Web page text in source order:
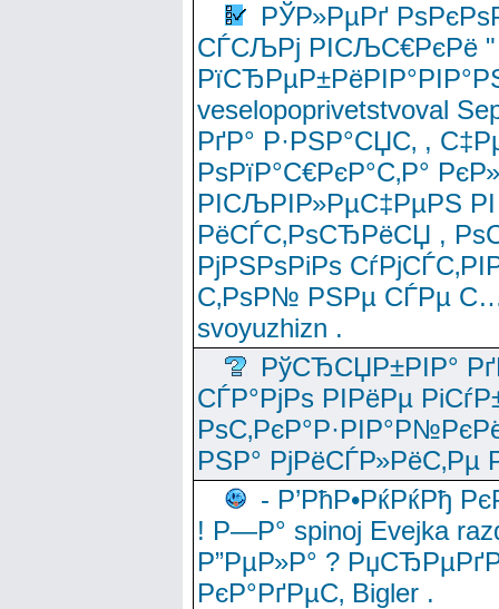
РЎР»РµРґ
СЃСЉРј РІСЉС€РєРё "
veselopoprivetstvoval
РґР° Р·РЅР°СЏС‚ ,
РѕРїР°С€РєР°С‚Р°
РІСЉРІР»РµС‡РµРЅ
РёСЃС‚РѕСЂРёСЏ ,
РјРЅРѕРіРѕ
С‚РѕР№ РЅРµ СЃРµ
svoyuzhizn .
РўСЂСЏР±РІР°
СЃР°РјРѕ РІРёРµ
РЅР° РјРёСЃР»РёС‚Рµ
- Р’РћР•РќРќРђ
! Р—Р° spinoj Еvejka
Р”РµР»Р° ?
РєР°РґРµС‚ Bigler .